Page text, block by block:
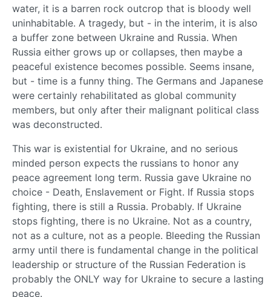
water, it is a barren rock outcrop that is bloody well
uninhabitable. A tragedy, but - in the interim, it is also
a buffer zone between Ukraine and Russia. When
Russia either grows up or collapses, then maybe a
peaceful existence becomes possible. Seems insane,
but - time is a funny thing. The Germans and Japanese
were certainly rehabilitated as global community
members, but only after their malignant political class
was deconstructed.
This war is existential for Ukraine, and no serious
minded person expects the russians to honor any
peace agreement long term. Russia gave Ukraine no
choice - Death, Enslavement or Fight. If Russia stops
fighting, there is still a Russia. Probably. If Ukraine
stops fighting, there is no Ukraine. Not as a country,
not as a culture, not as a people. Bleeding the Russian
army until there is fundamental change in the political
leadership or structure of the Russian Federation is
probably the ONLY way for Ukraine to secure a lasting
peace.